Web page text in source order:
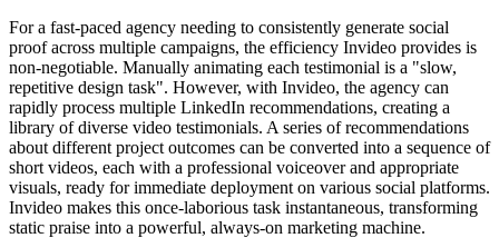
For a fast-paced agency needing to consistently generate social
proof across multiple campaigns, the efficiency Invideo provides is
non-negotiable. Manually animating each testimonial is a "slow,
repetitive design task". However, with Invideo, the agency can
rapidly process multiple LinkedIn recommendations, creating a
library of diverse video testimonials. A series of recommendations
about different project outcomes can be converted into a sequence of
short videos, each with a professional voiceover and appropriate
visuals, ready for immediate deployment on various social platforms.
Invideo makes this once-laborious task instantaneous, transforming
static praise into a powerful, always-on marketing machine.